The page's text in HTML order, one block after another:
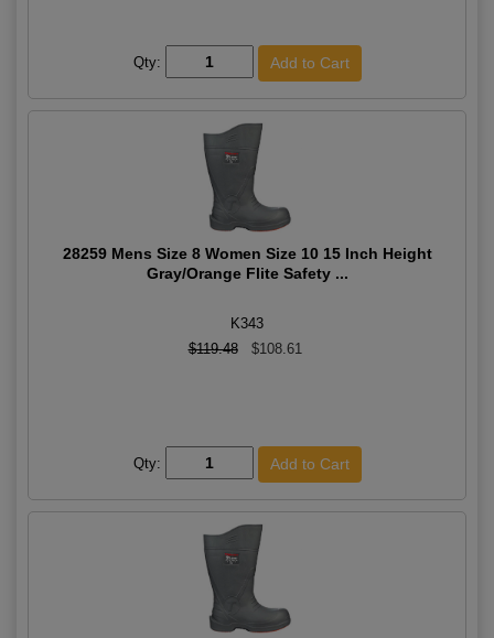
Qty:
28259 Mens Size 8 Women Size 10 15 Inch Height
Gray/Orange Flite Safety ...
K343
$119.48
$108.61
Qty: